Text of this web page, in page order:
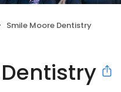
Smile Moore Dentistry